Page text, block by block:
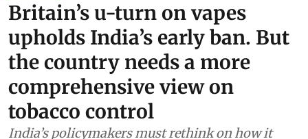
Britain’s u-turn on vapes
upholds India’s early ban. But
the country needs a more
comprehensive view on
tobacco control
India’s policymakers must rethink on how it